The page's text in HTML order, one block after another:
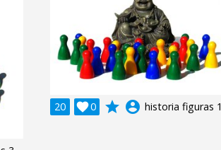
20 0
 grade account_circle historia figuras 1